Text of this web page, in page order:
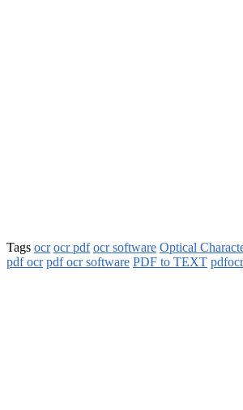
Tags ocr ocr pdf ocr software Optical
pdf ocr pdf ocr software PDF to TEXT pdfocr